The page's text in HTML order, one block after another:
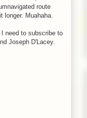
route
Muahaha.
need to subscribe to
Joseph D'Lacey.